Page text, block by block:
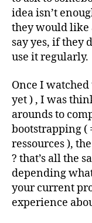
idea isn’t
they would like
say yes, if they
use it regularly.
Once I
yet ) , I was
arounds to
bootstrapping (
ressources ),
? that’s all the
depending
your current
experience